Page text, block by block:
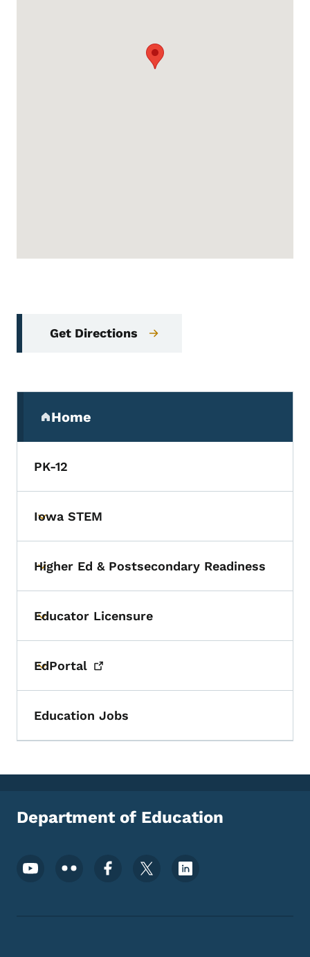
Get Directions
Home
(parent section)
PK-12
Toggle submenu
Iowa STEM
Toggle submenu
Higher Ed & Postsecondary Readiness
Toggle submenu
Educator Licensure
Toggle submenu
EdPortal
Education Jobs
Department of Education
Footer Social Media Menu